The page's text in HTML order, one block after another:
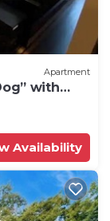
Apartment
with
Availability